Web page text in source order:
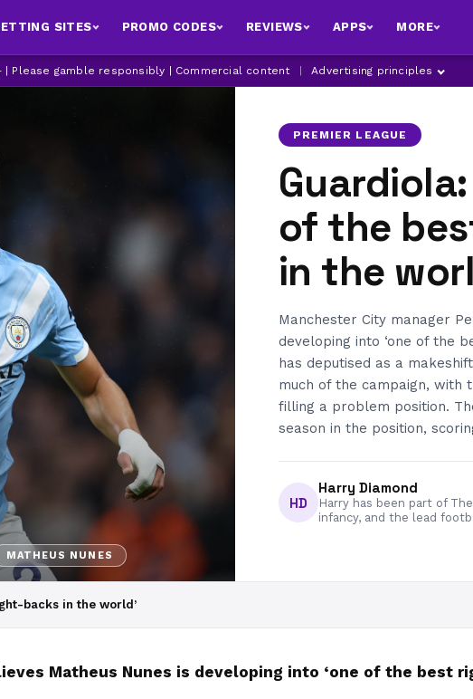
SITES PROMO CODES REVIEWS APPS MORE
| Please gamble responsibly | Commercial content Advertising principles
MATHEUS NUNES
PREMIER LEAGUE
of the
in the
Manchester City manager
developing into ‘one of the
has deputised as a
much of the campaign, with
filling a problem position.
season in the position,
HD
Harry Diamond
Harry has been part of
infancy, and the lead
backs in the world’
Matheus Nunes is developing into ‘one of the best